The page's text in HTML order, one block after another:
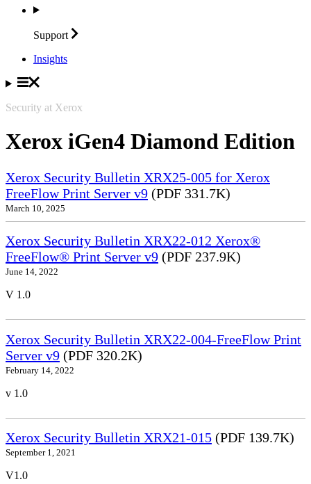
Support
Insights
Security at Xerox
Xerox iGen4 Diamond Edition
Xerox Security Bulletin XRX25-005 for Xerox
FreeFlow Print Server v9 (PDF 331.7K)
March 10, 2025
Xerox Security Bulletin XRX22-012 Xerox®
FreeFlow® Print Server v9 (PDF 237.9K)
June 14, 2022
V 1.0
Xerox Security Bulletin XRX22-004-FreeFlow Print
Server v9 (PDF 320.2K)
February 14, 2022
v 1.0
Xerox Security Bulletin XRX21-015 (PDF 139.7K)
September 1, 2021
V1.0